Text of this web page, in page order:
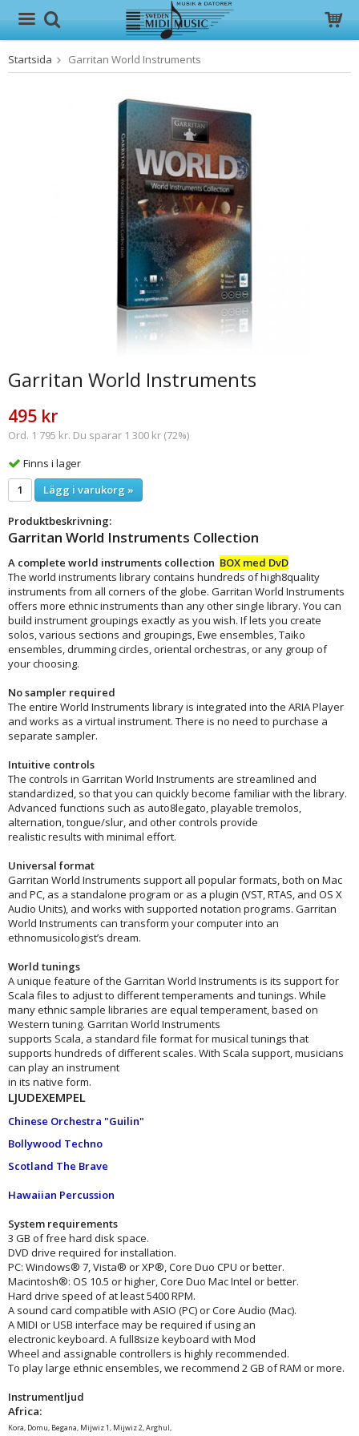
Produkten har blivit tillagd i varukorgen
Startsida Garritan World Instruments
Garritan World Instruments
495 kr
Ord. 1 795 kr. Du sparar 1 300 kr (72%)
Finns i lager
Lägg i varukorg »
Produktbeskrivning:
Garritan World Instruments Collection
A complete world instruments collection BOX med DvD
The world instruments library contains hundreds of high8quality
instruments from all corners of the globe. Garritan World Instruments
offers more ethnic instruments than any other single library. You can
build instrument groupings exactly as you wish. If lets you create
solos, various sections and groupings, Ewe ensembles, Taiko
ensembles, drumming circles, oriental orchestras, or any group of
your choosing.
No sampler required
The entire World Instruments library is integrated into the ARIA Player
and works as a virtual instrument. There is no need to purchase a
separate sampler.
Intuitive controls
The controls in Garritan World Instruments are streamlined and
standardized, so that you can quickly become familiar with the library.
Advanced functions such as auto8legato, playable tremolos,
alternation, tongue/slur, and other controls provide
realistic results with minimal effort.
Universal format
Garritan World Instruments support all popular formats, both on Mac
and PC, as a standalone program or as a plugin (VST, RTAS, and OS X
Audio Units), and works with supported notation programs. Garritan
World Instruments can transform your computer into an
ethnomusicologist’s dream.
World tunings
A unique feature of the Garritan World Instruments is its support for
Scala files to adjust to different temperaments and tunings. While
many ethnic sample libraries are equal temperament, based on
Western tuning. Garritan World Instruments
supports Scala, a standard file format for musical tunings that
supports hundreds of different scales. With Scala support, musicians
can play an instrument
in its native form.
LJUDEXEMPEL
Chinese Orchestra "Guilin"
Bollywood Techno
Scotland The Brave
Hawaiian Percussion
System requirements
3 GB of free hard disk space.
DVD drive required for installation.
PC: Windows® 7, Vista® or XP®, Core Duo CPU or better.
Macintosh®: OS 10.5 or higher, Core Duo Mac Intel or better.
Hard drive speed of at least 5400 RPM.
A sound card compatible with ASIO (PC) or Core Audio (Mac).
A MIDI or USB interface may be required if using an
electronic keyboard. A full8size keyboard with Mod
Wheel and assignable controllers is highly recommended.
To play large ethnic ensembles, we recommend 2 GB of RAM or more.
Instrumentljud
Africa:
Kora, Domu, Begana, Mijwiz 1, Mijwiz 2, Arghul,